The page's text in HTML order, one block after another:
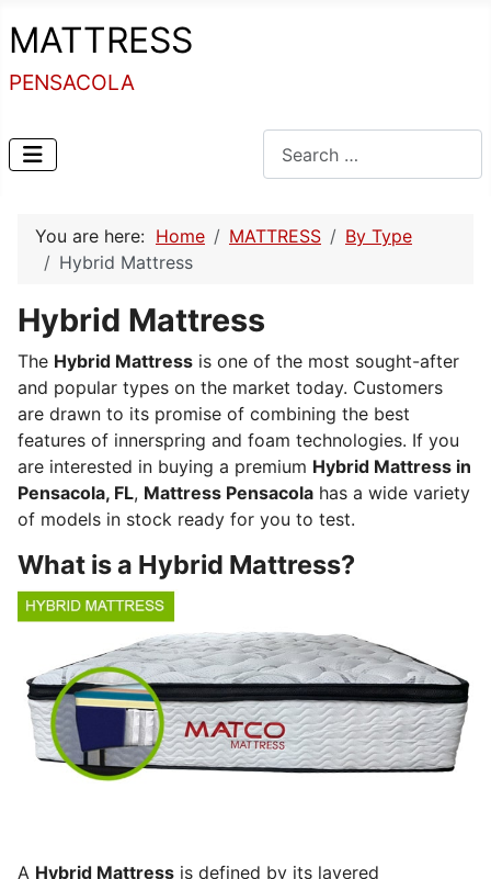
MATTRESS
PENSACOLA
You are here: Home MATTRESS
By Type
Hybrid Mattress
Hybrid Mattress
The Hybrid Mattress is one of the most sought-after
and popular types on the market today. Customers
are drawn to its promise of combining the best
features of innerspring and foam technologies. If you
are interested in buying a premium Hybrid Mattress in
Pensacola, FL, Mattress Pensacola has a wide variety
of models in stock ready for you to test.
What is a Hybrid Mattress?
A Hybrid Mattress is defined by its layered